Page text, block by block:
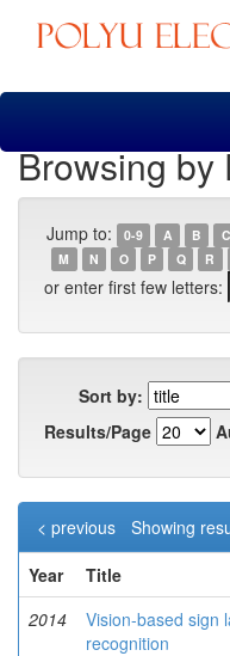
Skip
Browsing by
Jump to: 0-9 A B C
M
N O P Q R
or enter first few letters:
Sort by:
Results/Page
Showing
< previous
Year
Title
2014
Vision-based sign
recognition